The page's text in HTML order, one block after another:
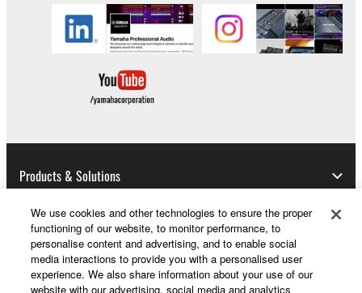
Products & Solutions
News
We use cookies and other technologies to ensure the proper
functioning of our website, to monitor performance, to
personalise content and advertising, and to enable social
media interactions to provide you with a personalised user
experience. We also share information about your use of our
website with our advertising, social media and analytics